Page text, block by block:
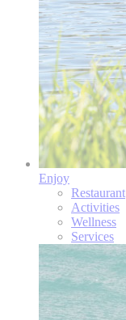
Enjoy
Restaurant
Activities
Wellness
Services